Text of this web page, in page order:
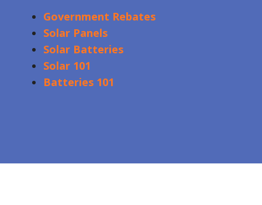
Government Rebates
Solar Panels
Solar Batteries
Solar 101
Batteries 101